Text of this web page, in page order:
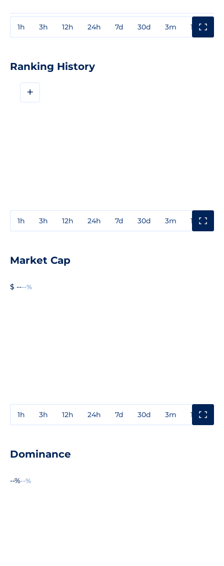
1h 3h 12h 24h 7d 30d 3m 1y
Ranking History
+
1h 3h 12h 24h 7d 30d 3m 1y
Market Cap
$ ----%
1h 3h 12h 24h 7d 30d 3m 1y
Dominance
--%--%